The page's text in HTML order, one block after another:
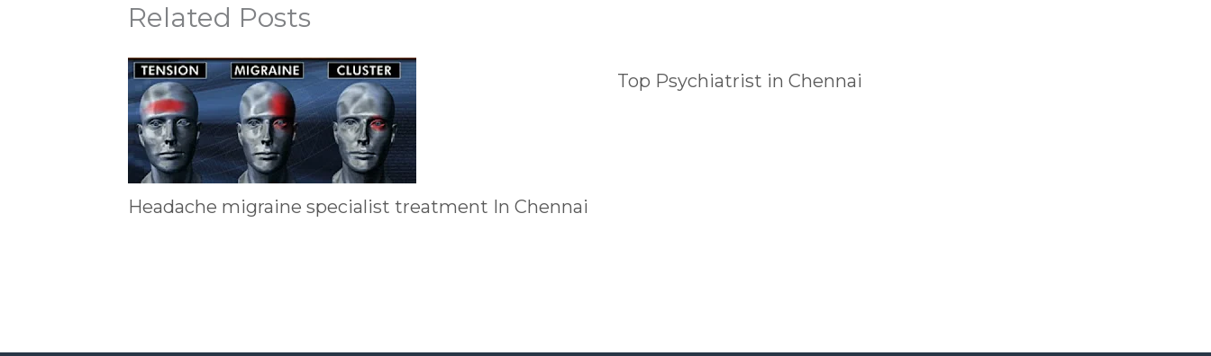
Related Posts
Headache migraine specialist treatment In Chennai
Top Psychiatrist in Chennai